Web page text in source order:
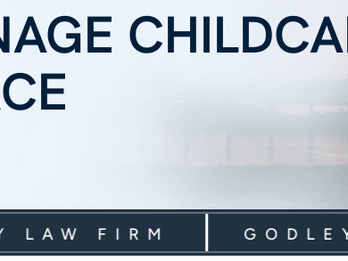
FIRM GODLEY